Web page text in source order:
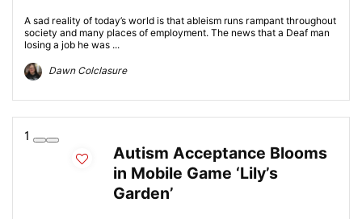
A sad reality of today’s world is that ableism runs rampant throughout
society and many places of employment. The news that a Deaf man
losing a job he was ...
Dawn Colclasure
1
Autism Acceptance Blooms
in Mobile Game ‘Lily’s
Garden’